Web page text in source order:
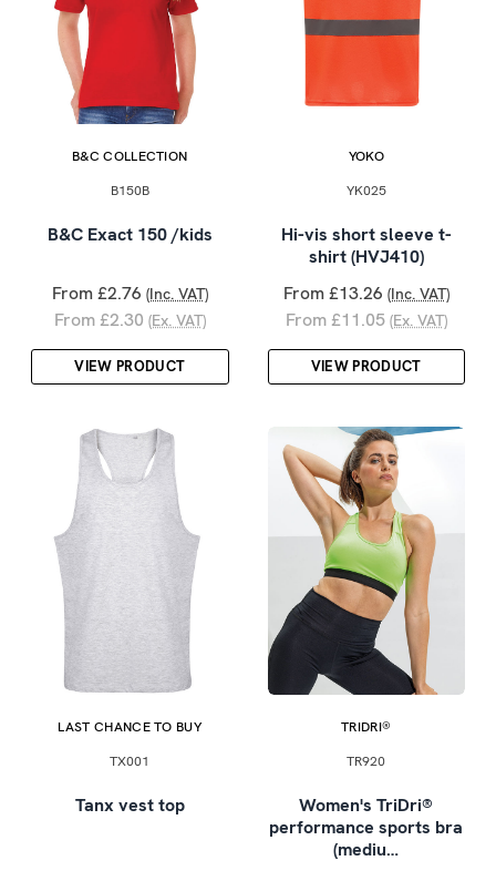
B&C COLLECTION
B150B
B&C Exact 150 /kids
From £2.76 (Inc. VAT)
From £2.30 (Ex. VAT)
VIEW PRODUCT
YOKO
YK025
Hi-vis short sleeve t-
shirt (HVJ410)
From £13.26 (Inc. VAT)
From £11.05 (Ex. VAT)
VIEW PRODUCT
LAST CHANCE TO BUY
TX001
Tanx vest top
TRIDRI®
TR920
Women's TriDri®
performance sports bra
(mediu…